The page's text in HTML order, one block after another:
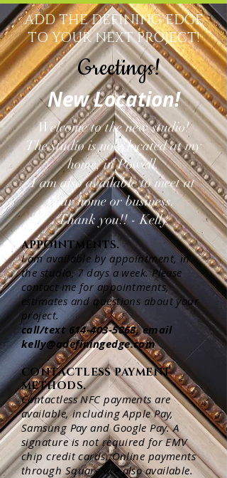
ADD THE DEFINING EDGE
TO YOUR NEXT PROJECT!
Greetings!
New Location!
Welcome to the new studio!
The studio is now located at my
home, in Powell.
I am also available to meet at
your home or business.
Thank you!! - Kelly
APPOINTMENTS.
I am available by appointment, in
the studio, 7 days a week. Please
contact me for appointments,
estimates and questions about your
project.
call/text614-403-5868, email
kelly@adefiningedge.com
CONTACTLESS PAYMENT
METHODS.
Contactless NFC payments are
available, including Apple Pay,
Samsung Pay and Google Pay. A
signature is not required for EMV
chip credit cards. Online payments
through Square are also available.